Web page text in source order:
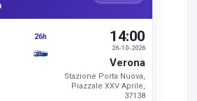
26h
26-10-2026
14:00
Verona
Stazione Porta Nuova,
Piazzale XXV Aprile,
37138